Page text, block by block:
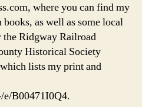
where you can find my
as well as some local
Ridgway Railroad
Historical Society
lists my print and
B00471I0Q4.